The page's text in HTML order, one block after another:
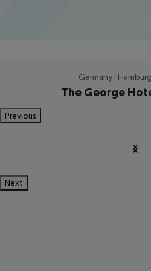
Germany |
The George
Previous
Next